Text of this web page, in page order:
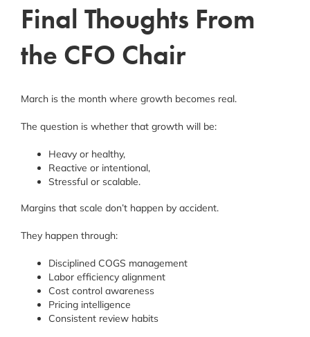
Final Thoughts From
the CFO Chair
March is the month where growth becomes real.
The question is whether that growth will be:
Heavy or healthy,
Reactive or intentional,
Stressful or scalable.
Margins that scale don’t happen by accident.
They happen through:
Disciplined COGS management
Labor efficiency alignment
Cost control awareness
Pricing intelligence
Consistent review habits